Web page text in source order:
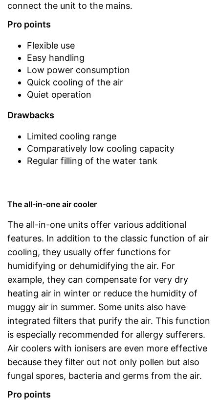
connect the unit to the mains.
Pro points
Flexible use
Easy handling
Low power consumption
Quick cooling of the air
Quiet operation
Drawbacks
Limited cooling range
Comparatively low cooling capacity
Regular filling of the water tank
The all-in-one air cooler
The all-in-one units offer various additional
features. In addition to the classic function of air
cooling, they usually offer functions for
humidifying or dehumidifying the air. For
example, they can compensate for very dry
heating air in winter or reduce the humidity of
muggy air in summer. Some units also have
integrated filters that purify the air. This function
is especially recommended for allergy sufferers.
Air coolers with ionisers are even more effective
because they filter out not only pollen but also
fungal spores, bacteria and germs from the air.
Pro points